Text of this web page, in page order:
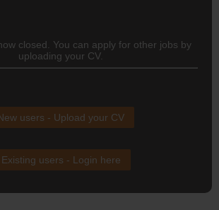
closed. You can apply for other jobs by
uploading your CV.
users - Upload your CV
Existing users - Login here